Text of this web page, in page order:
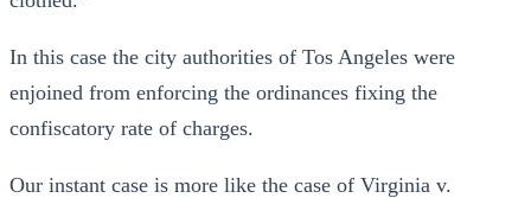
In this case the city authorities of Tos Angeles were
enjoined from enforcing the ordinances fixing the
confiscatory rate of charges.
Our instant case is more like the case of Virginia v.